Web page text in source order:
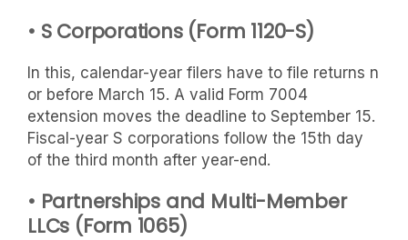
• S Corporations (Form 1120-S)
In this, calendar-year filers have to file returns n
or before March 15. A valid Form 7004
extension moves the deadline to September 15.
Fiscal-year S corporations follow the 15th day
of the third month after year-end.
• Partnerships and Multi-Member
LLCs (Form 1065)